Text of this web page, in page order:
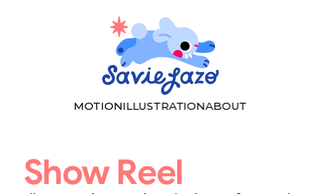
MOTIONILLUSTRATIONABOUT
Show Reel